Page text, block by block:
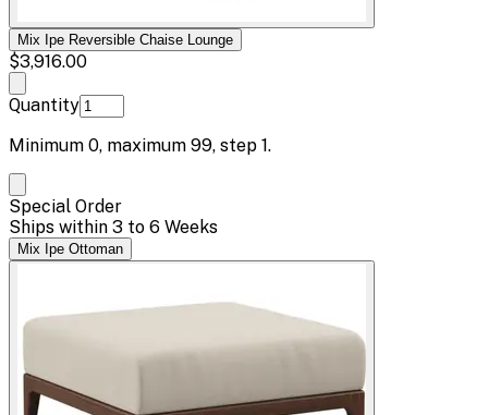
Mix Ipe Reversible Chaise Lounge
$3,916.00
Quantity
Minimum 0, maximum 99, step 1.
Special Order
Ships within 3 to 6 Weeks
Mix Ipe Ottoman